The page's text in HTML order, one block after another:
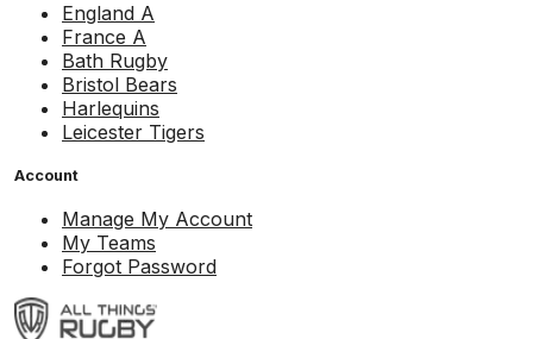
England A
France A
Bath Rugby
Bristol Bears
Harlequins
Leicester Tigers
Account
Manage My Account
My Teams
Forgot Password